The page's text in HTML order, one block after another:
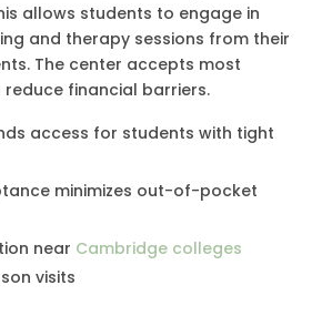
allows students to engage in
and therapy sessions from their
The center accepts most
financial barriers.
access for students with tight
minimizes out-of-pocket
near Cambridge colleges
visits